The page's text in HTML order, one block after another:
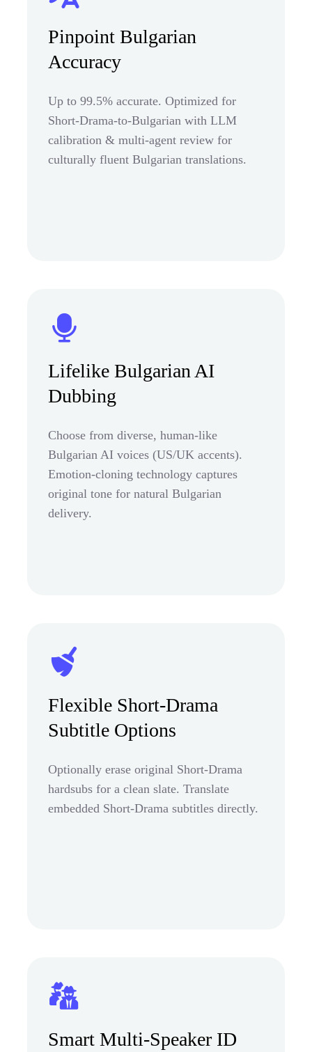
Pinpoint Bulgarian
Accuracy
Up to 99.5% accurate. Optimized for
Short-Drama-to-Bulgarian with LLM
calibration & multi-agent review for
culturally fluent Bulgarian translations.
Lifelike Bulgarian AI
Dubbing
Choose from diverse, human-like
Bulgarian AI voices (US/UK accents).
Emotion-cloning technology captures
original tone for natural Bulgarian
delivery.
Flexible Short-Drama
Subtitle Options
Optionally erase original Short-Drama
hardsubs for a clean slate. Translate
embedded Short-Drama subtitles directly.
Smart Multi-Speaker ID